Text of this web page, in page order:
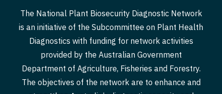
The National Plant Biosecurity Diagnostic Network
is an initiative of the Subcommittee on Plant Health
Diagnostics with funding for network activities
provided by the Australian Government
Department of Agriculture, Fisheries and Forestry.
The objectives of the network are to enhance and